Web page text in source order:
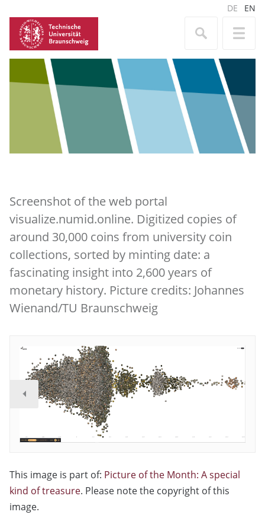
DE EN
Screenshot of the web portal
visualize.numid.online. Digitized copies of
around 30,000 coins from university coin
collections, sorted by minting date: a
fascinating insight into 2,600 years of
monetary history. Picture credits: Johannes
Wienand/TU Braunschweig
This image is part of: Picture of the Month: A special
kind of treasure. Please note the copyright of this
image.